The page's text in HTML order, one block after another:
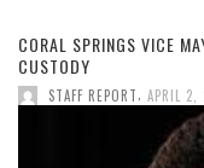
CORAL SPRINGS VICE
CUSTODY
STAFF REPORT, APRIL 2,